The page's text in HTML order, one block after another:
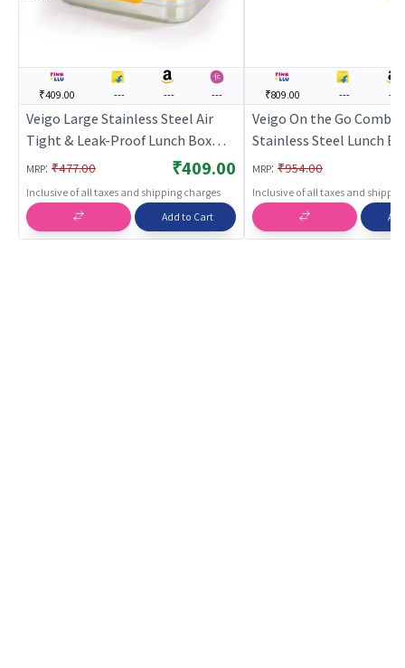
₹409.00 --- --- ---
Veigo Large Stainless Steel Air
Tight & Leak-Proof Lunch Box
with Lid Lock & Detachable Clip
Mechanism (600ml),ellow
MRP: ₹477.00 ₹409.00
Inclusive of all taxes and shipping charges
Add to Cart
₹809.00 --- ---
Veigo On the Go
Stainless Steel Lunch
Small Veg Box Inside
180ml) comes with
Lunch Bag Suitable for
College,ellow
MRP: ₹954.00
Inclusive of all taxes and